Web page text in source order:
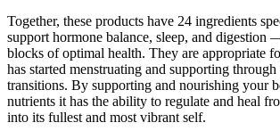
Together, these products have 24 ingredients
support hormone balance, sleep, and
blocks of optimal health. They are appropriate
has started menstruating and supporting through
transitions. By supporting and nourishing your
nutrients it has the ability to regulate and heal
into its fullest and most vibrant self.